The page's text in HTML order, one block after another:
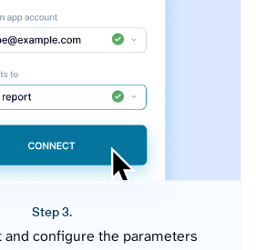
Step 3.
and configure the parameters